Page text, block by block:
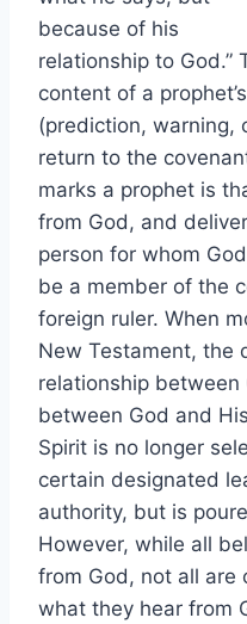
because of his
relationship to God.”
content of a
(prediction, warning,
return to the
marks a prophet is
from God, and
person for whom
be a member of the
foreign ruler. When
New Testament, the
relationship
between God and
Spirit is no longer
certain designated
authority, but is
However, while all
from God, not all are
what they hear from